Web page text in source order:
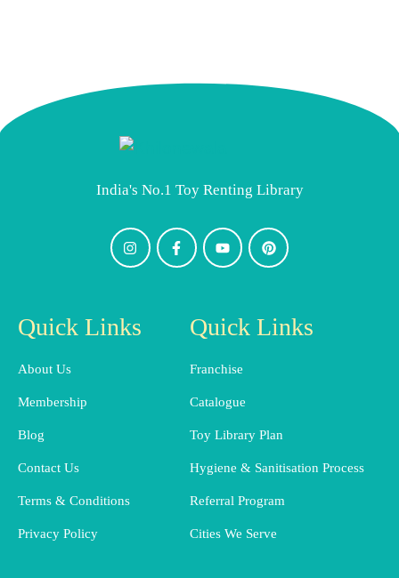
India's No.1 Toy Renting Library
Quick Links
About Us
Membership
Blog
Contact Us
Terms & Conditions
Privacy Policy
Quick Links
Franchise
Catalogue
Toy Library Plan
Hygiene & Sanitisation Process
Referral Program
Cities We Serve